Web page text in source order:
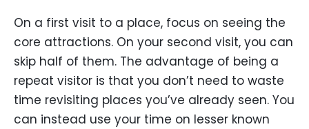
On a first visit to a place, focus on seeing the
core attractions. On your second visit, you can
skip half of them. The advantage of being a
repeat visitor is that you don’t need to waste
time revisiting places you’ve already seen. You
can instead use your time on lesser known